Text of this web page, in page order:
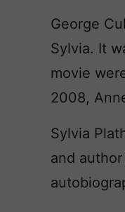
George
Sylvia. It
movie
2008,
Sylvia
and